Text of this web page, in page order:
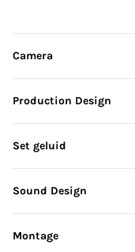
Camera
Production Design
Set geluid
Sound Design
Montage